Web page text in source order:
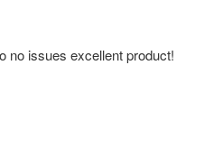
no issues excellent product!